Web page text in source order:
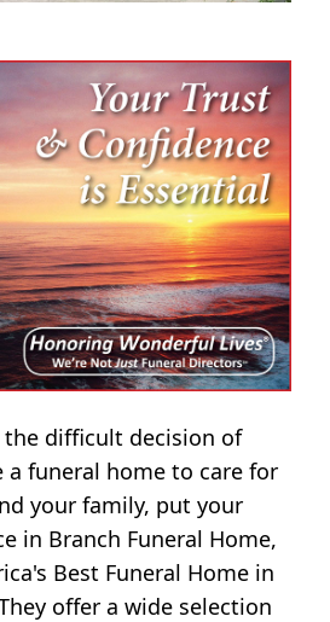
difficult decision of
a funeral home to care for
your family, put your
in Branch Funeral Home,
Best Funeral Home in
offer a wide selection